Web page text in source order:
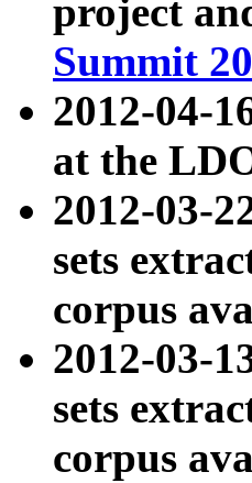
project
Summit
2012-04-
at the
2012-03-
sets
corpus
2012-03-
sets
corpus